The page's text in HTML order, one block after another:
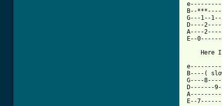
B--
G---1--
D----
A----
E--
B----(
G----
D-------
E--